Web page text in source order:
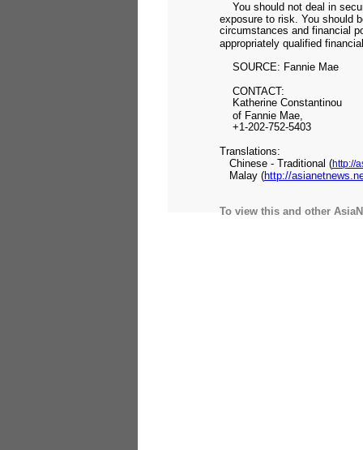
You should not deal in
exposure to risk. You should
circumstances and financial
appropriately qualified
SOURCE: Fannie Mae
CONTACT:
Katherine Constantinou
of Fannie Mae,
+1-202-752-5403
Translations:
Chinese - Traditional (http://
Malay (http://
To view this and other